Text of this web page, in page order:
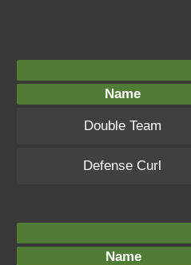
Name
Double Team
Defense Curl
Name